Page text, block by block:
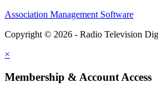
Association Management Software
Copyright © 2026 - Radio Television
×
Membership & Account Access